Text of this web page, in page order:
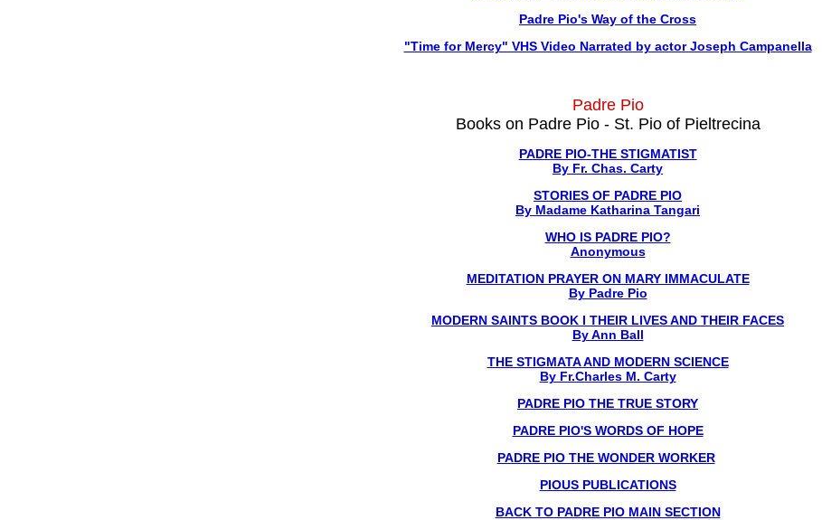
Padre Pio's Way of the Cross
"Time for Mercy" VHS Video Narrated by actor Joseph Campanella
Padre Pio
Books on Padre Pio - St. Pio of Pieltrecina
PADRE PIO-THE STIGMATIST
By Fr. Chas. Carty
STORIES OF PADRE PIO
By Madame Katharina Tangari
WHO IS PADRE PIO?
Anonymous
MEDITATION PRAYER ON MARY IMMACULATE
By Padre Pio
MODERN SAINTS BOOK I THEIR LIVES AND THEIR FACES
By Ann Ball
THE STIGMATA AND MODERN SCIENCE
By Fr.Charles M. Carty
PADRE PIO THE TRUE STORY
PADRE PIO'S WORDS OF HOPE
PADRE PIO THE WONDER WORKER
PIOUS PUBLICATIONS
BACK TO PADRE PIO MAIN SECTION